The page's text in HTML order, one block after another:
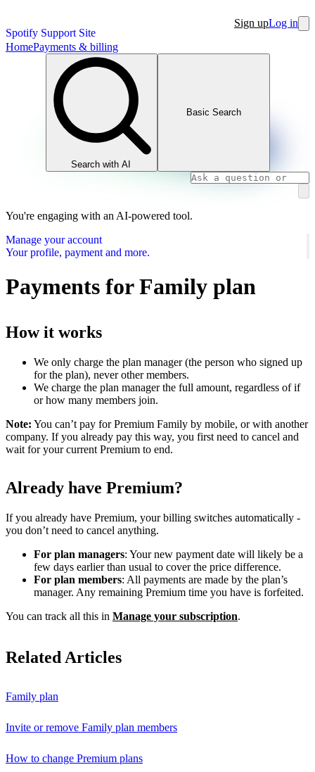
Spotify Support Site
Sign upLog in
HomePayments & billing
Search with AI
Basic Search
You're engaging with an AI-powered tool.
Manage your account
Your profile, payment and more.
Payments for Family plan
How it works
We only charge the plan manager (the person who signed up
for the plan), never other members.
We charge the plan manager the full amount, regardless of if
or how many members join.
Note: You can’t pay for Premium Family by mobile, or with another
company. If you already pay this way, you first need to cancel and
wait for your current Premium to end.
Already have Premium?
If you already have Premium, your billing switches automatically -
you don’t need to cancel anything.
For plan managers: Your new payment date will likely be a
few days earlier than usual to cover the price difference.
For plan members: All payments are made by the plan’s
manager. Any remaining Premium time you have is forfeited.
You can track all this in Manage your subscription.
Related Articles
Family plan
Invite or remove Family plan members
How to change Premium plans